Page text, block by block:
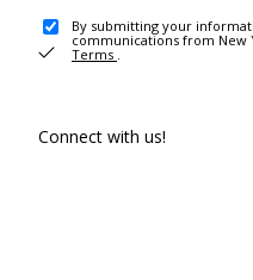
By submitting your
communications from New
Terms .
Connect with us!